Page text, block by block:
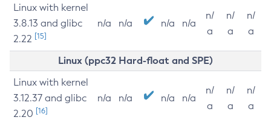
Linux with kernel
3.8.13 and glibc
2.22 [15]
n/a n/a n/a n/a
n/
a
n/
a
n/
a
Linux (ppc32 Hard-float and SPE)
Linux with kernel
3.12.37 and glibc
2.20 [16]
n/a n/a n/a n/a
n/
a
n/
a
n/
a